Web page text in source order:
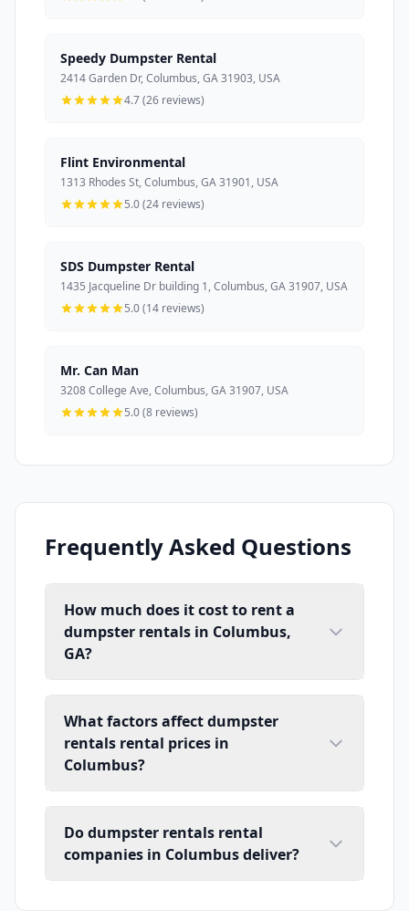
Speedy Dumpster Rental
2414 Garden Dr, Columbus, GA 31903, USA
4.7 (26 reviews)
Flint Environmental
1313 Rhodes St, Columbus, GA 31901, USA
5.0 (24 reviews)
SDS Dumpster Rental
1435 Jacqueline Dr building 1, Columbus, GA 31907, USA
5.0 (14 reviews)
Mr. Can Man
3208 College Ave, Columbus, GA 31907, USA
5.0 (8 reviews)
Frequently Asked Questions
How much does it cost to rent a
dumpster rentals in Columbus,
GA?
What factors affect dumpster
rentals rental prices in
Columbus?
Do dumpster rentals rental
companies in Columbus deliver?